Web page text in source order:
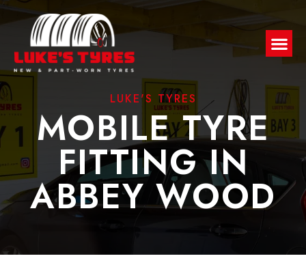
LUKE'S TYRES
MOBILE TYRE
FITTING IN
ABBEY WOOD